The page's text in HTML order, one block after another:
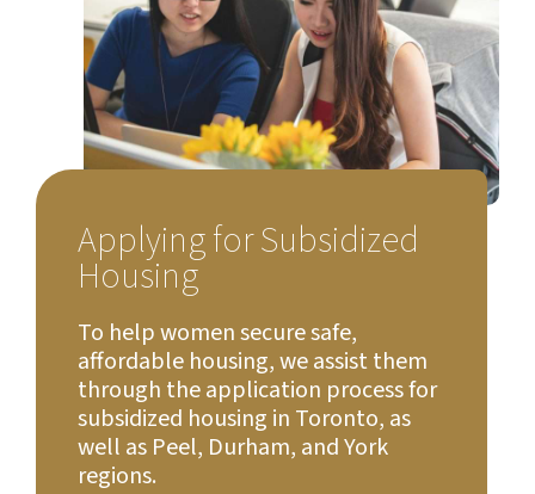
Applying for Subsidized
Housing
To help women secure safe,
affordable housing, we assist them
through the application process for
subsidized housing in Toronto, as
well as Peel, Durham, and York
regions.